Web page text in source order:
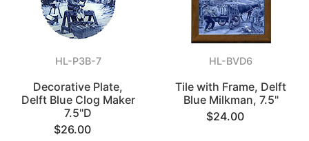
HL-P3B-7
Decorative Plate,
Delft Blue Clog Maker
7.5"D
$26.00
HL-BVD6
Tile with Frame, Delft
Blue Milkman, 7.5"
$24.00